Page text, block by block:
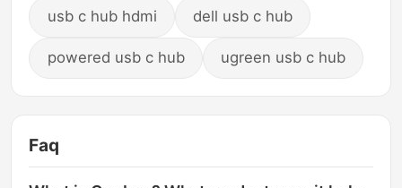
usb c hub hdmi dell usb c hub
powered usb c hub ugreen usb c hub
Faq